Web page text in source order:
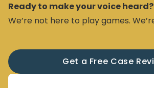
Ready to make your voice heard?
We’re not here to play games.
Get a Free Case